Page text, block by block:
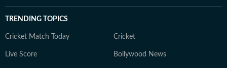
TRENDING TOPICS
Cricket Match Today Cricket
Live Score Bollywood News